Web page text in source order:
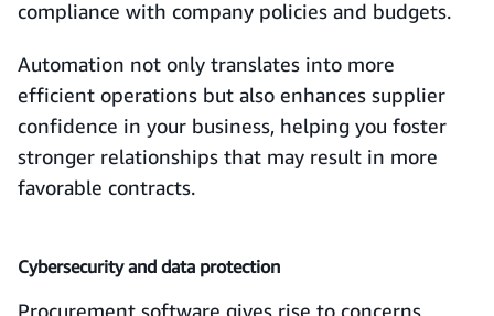
compliance with company policies and budgets.
Automation not only translates into more
efficient operations but also enhances supplier
confidence in your business, helping you foster
stronger relationships that may result in more
favorable contracts.
Cybersecurity and data protection
Procurement software gives rise to concerns